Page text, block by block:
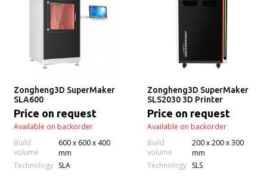
Zongheng3D SuperMaker
SLA600
Price on request
Available on backorder
Build
volume
600 x 600 x 400
mm
Technology
SLA
Zongheng3D SuperMaker
SLS2030 3D Printer
Price on request
Available on backorder
Build
volume
200 x 200 x 300
mm
Technology
SLS